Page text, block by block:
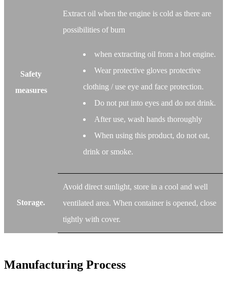
Safety
measures
Extract oil when the engine is cold as there are
possibilities of burn
when extracting oil from a hot engine.
Wear protective gloves protective
clothing / use eye and face protection.
Do not put into eyes and do not drink.
After use, wash hands thoroughly
When using this product, do not eat,
drink or smoke.
Storage.
Avoid direct sunlight, store in a cool and well
ventilated area. When container is opened, close
tightly with cover.
Manufacturing Process